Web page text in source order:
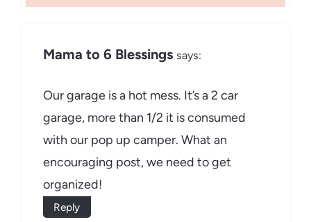
Mama to 6 Blessings says:
Our garage is a hot mess. It’s a 2 car
garage, more than 1/2 it is consumed
with our pop up camper. What an
encouraging post, we need to get
organized!
Reply